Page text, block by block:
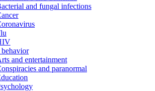
and fungal infections
and entertainment
and paranormal